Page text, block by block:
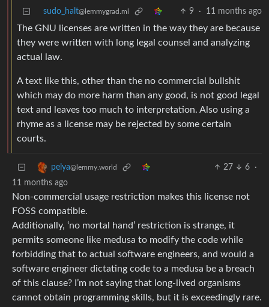
sudo_halt@lemmygrad.ml 9 · 11 months ago
The GNU licenses are written in the way they are because
they were written with long legal counsel and analyzing
actual law.
A text like this, other than the no commercial bullshit
which may do more harm than any good, is not good legal
text and leaves too much to interpretation. Also using a
rhyme as a license may be rejected by some certain
courts.
pelya@lemmy.world 27 6
·
11 months ago
Non-commercial usage restriction makes this license not
FOSS compatible.
Additionally, ‘no mortal hand’ restriction is strange, it
permits someone like medusa to modify the code while
forbidding that to actual software engineers, and would a
software engineer dictating code to a medusa be a breach
of this clause? I’m not saying that long-lived organisms
cannot obtain programming skills, but it is exceedingly rare.